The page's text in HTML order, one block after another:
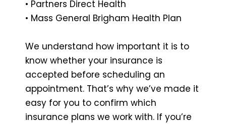
• Partners Direct Health
• Mass General Brigham Health Plan
We understand how important it is to
know whether your insurance is
accepted before scheduling an
appointment. That’s why we’ve made it
easy for you to confirm which
insurance plans we work with. If you’re